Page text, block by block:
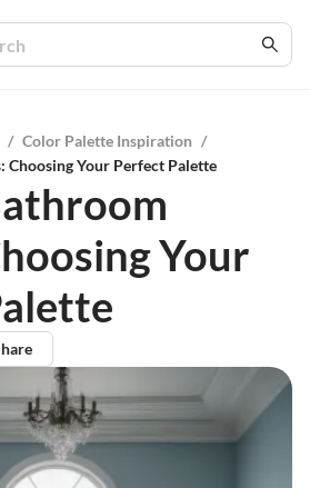
/ Color Palette Inspiration /
Choosing Your Perfect Palette
Your